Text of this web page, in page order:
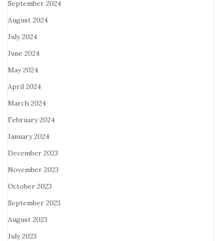
September 2024
August 2024
July 2024
June 2024
May 2024
April 2024
March 2024
February 2024
January 2024
December 2023
November 2023
October 2023
September 2023
August 2023
July 2023